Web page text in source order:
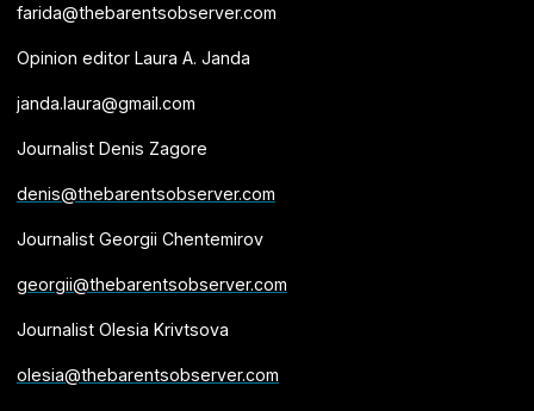
farida@thebarentsobserver.com
Opinion editor Laura A. Janda
janda.laura@gmail.com
Journalist Denis Zagore
denis@thebarentsobserver.com
Journalist Georgii Chentemirov
georgii@thebarentsobserver.com
Journalist Olesia Krivtsova
olesia@thebarentsobserver.com